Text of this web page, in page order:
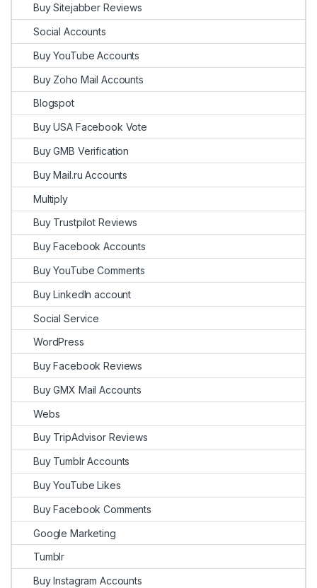
Buy Sitejabber Reviews
Social Accounts
Buy YouTube Accounts
Buy Zoho Mail Accounts
Blogspot
Buy USA Facebook Vote
Buy GMB Verification
Buy Mail.ru Accounts
Multiply
Buy Trustpilot Reviews
Buy Facebook Accounts
Buy YouTube Comments
Buy LinkedIn account
Social Service
WordPress
Buy Facebook Reviews
Buy GMX Mail Accounts
Webs
Buy TripAdvisor Reviews
Buy Tumblr Accounts
Buy YouTube Likes
Buy Facebook Comments
Google Marketing
Tumblr
Buy Instagram Accounts